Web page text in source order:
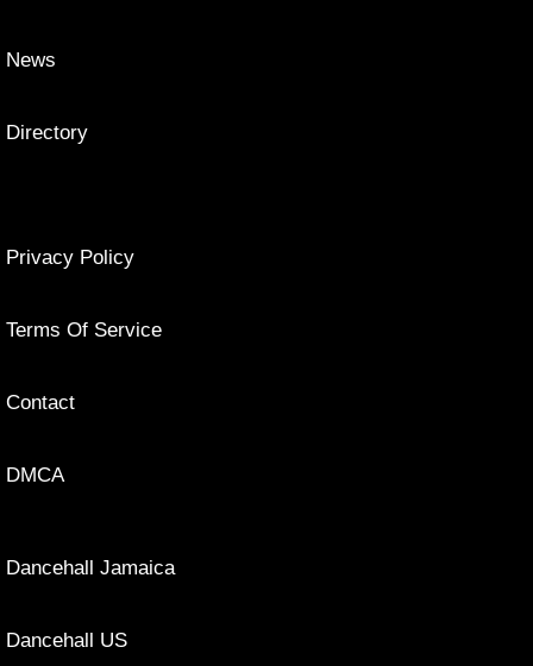
News
Directory
Privacy Policy
Terms Of Service
Contact
DMCA
Dancehall Jamaica
Dancehall US